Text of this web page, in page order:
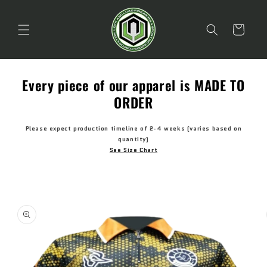
Cart
Every piece of our apparel is MADE TO
ORDER
Please expect production timeline of 2-4 weeks (varies based on
quantity)
See Size Chart
product
information